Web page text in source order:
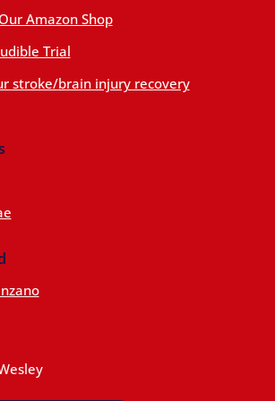
Amazon Shop
Trial
stroke/brain injury recovery